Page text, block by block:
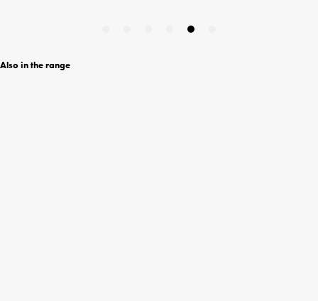
Also in the range